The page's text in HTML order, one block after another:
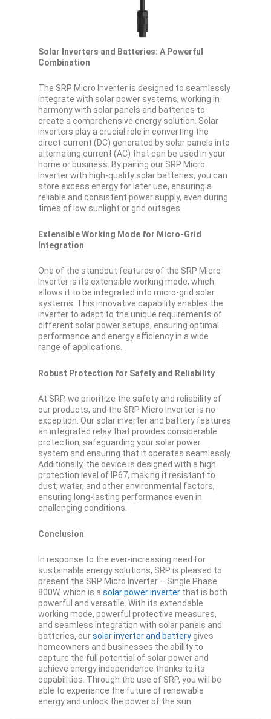
Solar Inverters and Batteries: A Powerful
Combination
The SRP Micro Inverter is designed to seamlessly
integrate with solar power systems, working in
harmony with solar panels and batteries to
create a comprehensive energy solution. Solar
inverters play a crucial role in converting the
direct current (DC) generated by solar panels into
alternating current (AC) that can be used in your
home or business. By pairing our SRP Micro
Inverter with high-quality solar batteries, you can
store excess energy for later use, ensuring a
reliable and consistent power supply, even during
times of low sunlight or grid outages.
Extensible Working Mode for Micro-Grid
Integration
One of the standout features of the SRP Micro
Inverter is its extensible working mode, which
allows it to be integrated into micro-grid solar
systems. This innovative capability enables the
inverter to adapt to the unique requirements of
different solar power setups, ensuring optimal
performance and energy efficiency in a wide
range of applications.
Robust Protection for Safety and Reliability
At SRP, we prioritize the safety and reliability of
our products, and the SRP Micro Inverter is no
exception. Our solar inverter and battery features
an integrated relay that provides considerable
protection, safeguarding your solar power
system and ensuring that it operates seamlessly.
Additionally, the device is designed with a high
protection level of IP67, making it resistant to
dust, water, and other environmental factors,
ensuring long-lasting performance even in
challenging conditions.
Conclusion
In response to the ever-increasing need for
sustainable energy solutions, SRP is pleased to
present the SRP Micro Inverter – Single Phase
800W, which is asolar power inverter that is both
powerful and versatile. With its extendable
working mode, powerful protective measures,
and seamless integration with solar panels and
batteries, oursolar inverter and battery gives
homeowners and businesses the ability to
capture the full potential of solar power and
achieve energy independence thanks to its
capabilities. Through the use of SRP, you will be
able to experience the future of renewable
energy and unlock the power of the sun.